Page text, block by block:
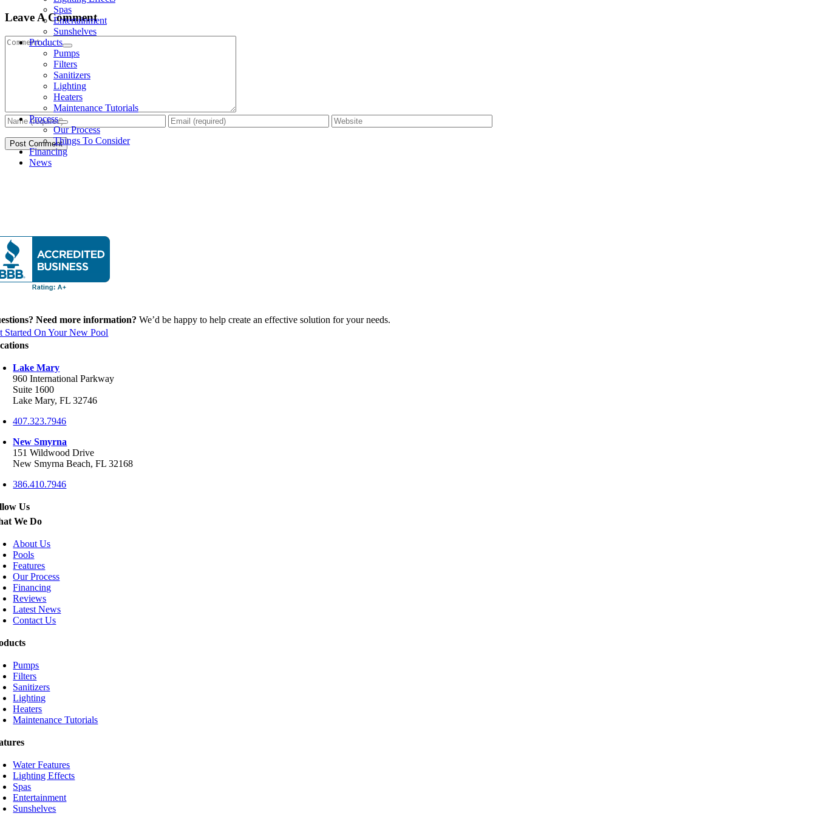
Spas
Entertainment
Sunshelves
Products
Pumps
Filters
Sanitizers
Lighting
Heaters
Maintenance Tutorials
Process
Our Process
Things To Consider
Financing
News
Leave A Comment
Comment
Need more information? We’d be happy to help create an effective solution for your needs.
Started On Your New Pool
Lake Mary
960 International Parkway
Suite 1600
Lake Mary, FL 32746
407.323.7946
New Smyrna
151 Wildwood Drive
New Smyrna Beach, FL 32168
386.410.7946
Us
We Do
About Us
Pools
Features
Our Process
Financing
Reviews
Latest News
Contact Us
Pumps
Filters
Sanitizers
Lighting
Heaters
Maintenance Tutorials
Water Features
Lighting Effects
Spas
Entertainment
Sunshelves